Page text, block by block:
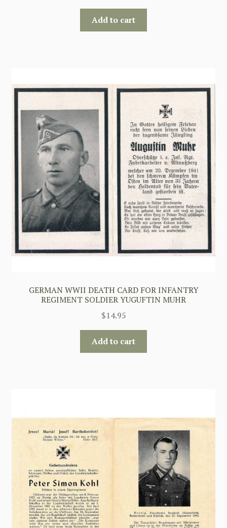
Add to cart
GERMAN WWII DEATH CARD FOR INFANTRY
REGIMENT SOLDIER YUGUFTIN MUHR
$14.95
Add to cart